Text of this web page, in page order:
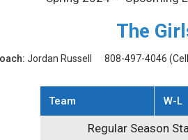
The
Jordan Russell 808-497-4046
Regular Season Standings
Regular Season
Team W-L